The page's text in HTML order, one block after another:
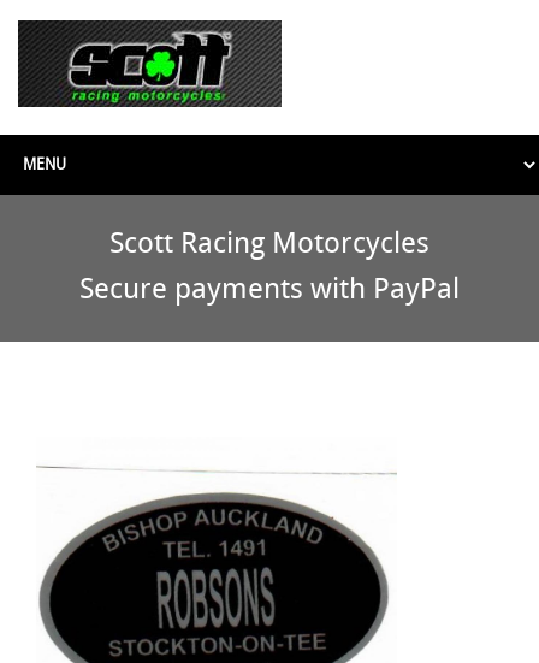
Scott Racing Motorcycles
Secure payments with PayPal